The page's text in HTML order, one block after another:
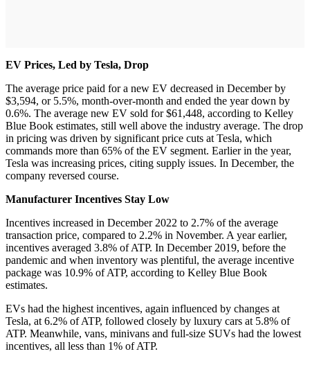
EV Prices, Led by Tesla, Drop
The average price paid for a new EV decreased in December by
$3,594, or 5.5%, month-over-month and ended the year down by
0.6%. The average new EV sold for $61,448, according to Kelley
Blue Book estimates, still well above the industry average. The drop
in pricing was driven by significant price cuts at Tesla, which
commands more than 65% of the EV segment. Earlier in the year,
Tesla was increasing prices, citing supply issues. In December, the
company reversed course.
Manufacturer Incentives Stay Low
Incentives increased in December 2022 to 2.7% of the average
transaction price, compared to 2.2% in November. A year earlier,
incentives averaged 3.8% of ATP. In December 2019, before the
pandemic and when inventory was plentiful, the average incentive
package was 10.9% of ATP, according to Kelley Blue Book
estimates.
EVs had the highest incentives, again influenced by changes at
Tesla, at 6.2% of ATP, followed closely by luxury cars at 5.8% of
ATP. Meanwhile, vans, minivans and full-size SUVs had the lowest
incentives, all less than 1% of ATP.